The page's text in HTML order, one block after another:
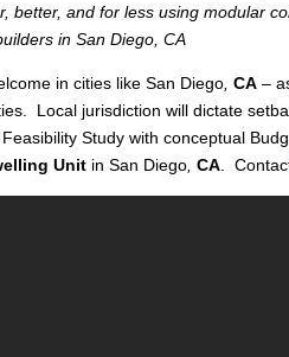
better, and for less using modular
in San Diego, CA
in cities like San Diego CA –
Local jurisdiction will dictate
Study with conceptual
Unit in San Diego ,CA .